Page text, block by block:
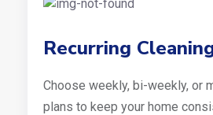
Recurring
Choose weekly, bi-weekly, or
plans to keep your home